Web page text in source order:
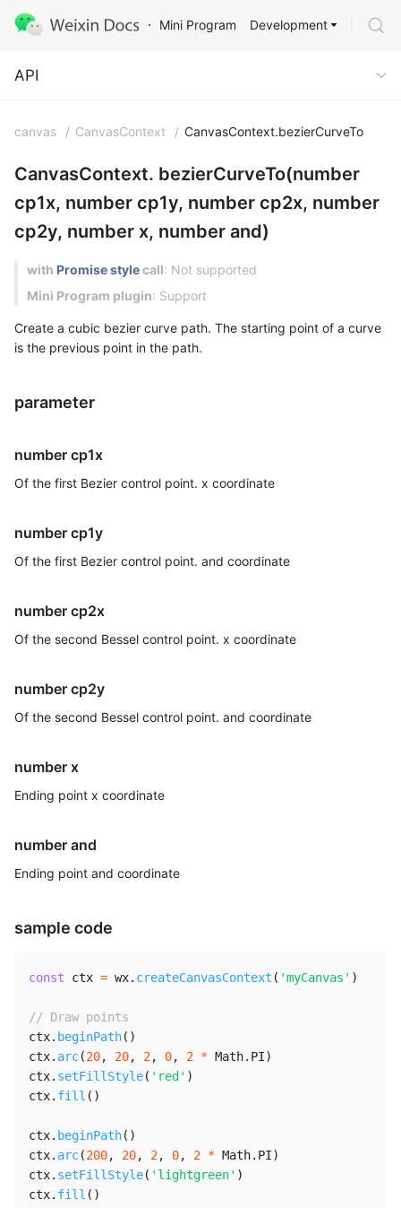
Mini Program
API
Development
API
canvas / CanvasContext / CanvasContext.bezierCurveTo
CanvasContext. bezierCurveTo(number
cp1x, number cp1y, number cp2x, number
cp2y, number x, number and)
with Promise stylecall: Not supported
Mini Program plugin: Support
Create a cubic bezier curve path. The starting point of a curve
is the previous point in the path.
parameter
number cp1x
Of the first Bezier control point. x coordinate
number cp1y
Of the first Bezier control point. and coordinate
number cp2x
Of the second Bessel control point. x coordinate
number cp2y
Of the second Bessel control point. and coordinate
number x
Ending point x coordinate
number and
Ending point and coordinate
sample code
const ctx = wx. createCanvasContext ( 'myCanvas' )
// Draw points
ctx. beginPath( )
ctx. arc(20, 20, 2, 0, 2 * Math. PI)
ctx. setFillStyle( 'red' )
ctx. fill ( )
ctx. beginPath( )
ctx. arc(200, 20, 2, 0, 2 * Math. PI)
ctx. setFillStyle( 'lightgreen' )
ctx. fill ( )